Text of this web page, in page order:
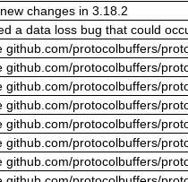
changes in 3.18.2
a data loss bug that could
github.com/protocolbuffers/
github.com/protocolbuffers/
github.com/protocolbuffers/
github.com/protocolbuffers/
github.com/protocolbuffers/
github.com/protocolbuffers/
github.com/protocolbuffers/